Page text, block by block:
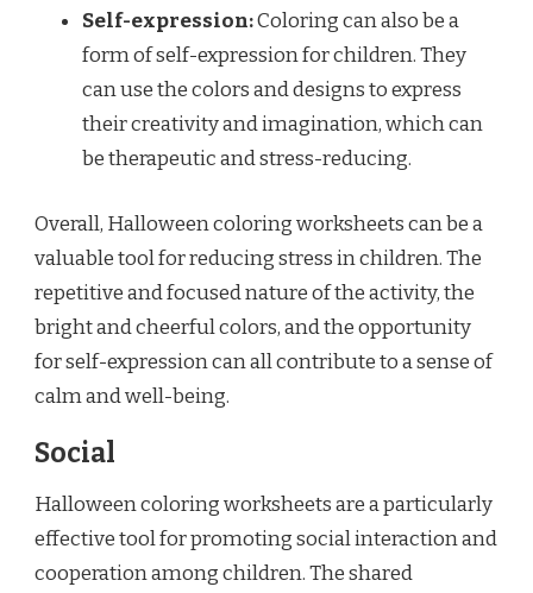
Self-expression:Coloring can also be a
form of self-expression for children. They
can use the colors and designs to express
their creativity and imagination, which can
be therapeutic and stress-reducing.
Overall, Halloween coloring worksheets can be a
valuable tool for reducing stress in children. The
repetitive and focused nature of the activity, the
bright and cheerful colors, and the opportunity
for self-expression can all contribute to a sense of
calm and well-being.
Social
Halloween coloring worksheets are a particularly
effective tool for promoting social interaction and
cooperation among children. The shared